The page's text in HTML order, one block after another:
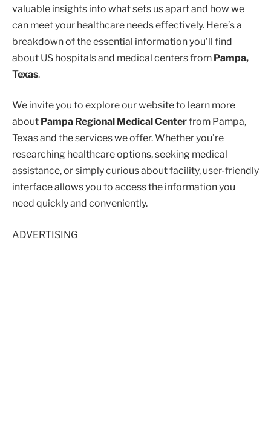
valuable insights into what sets us apart and how we
can meet your healthcare needs effectively. Here’s a
breakdown of the essential information you’ll find
about US hospitals and medical centers from Pampa,
Texas.
We invite you to explore our website to learn more
about Pampa Regional Medical Centerfrom Pampa,
Texas and the services we offer. Whether you’re
researching healthcare options, seeking medical
assistance, or simply curious about facility, user-friendly
interface allows you to access the information you
need quickly and conveniently.
ADVERTISING